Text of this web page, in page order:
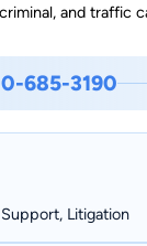
and traffic
Court. He is
the Ohio
City Council of Lebanon, Ohio
in Montgomery, Alabama. He
a Captain in the
685-3190
Litigation